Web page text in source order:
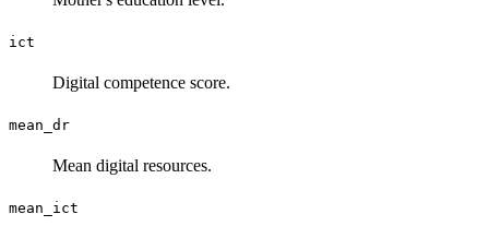
ict
Digital competence score.
mean_dr
Mean digital resources.
mean_ict